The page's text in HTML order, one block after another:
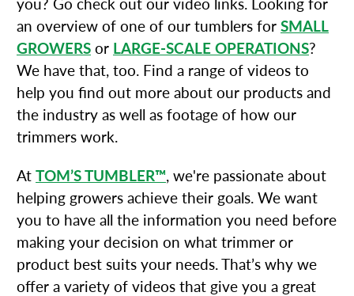
you? Go check out our video links. Looking for
an overview of one of our tumblers for SMALL
GROWERS or LARGE-SCALE OPERATIONS?
We have that, too. Find a range of videos to
help you find out more about our products and
the industry as well as footage of how our
trimmers work.
At TOM’S TUMBLER™, we're passionate about
helping growers achieve their goals. We want
you to have all the information you need before
making your decision on what trimmer or
product best suits your needs. That’s why we
offer a variety of videos that give you a great